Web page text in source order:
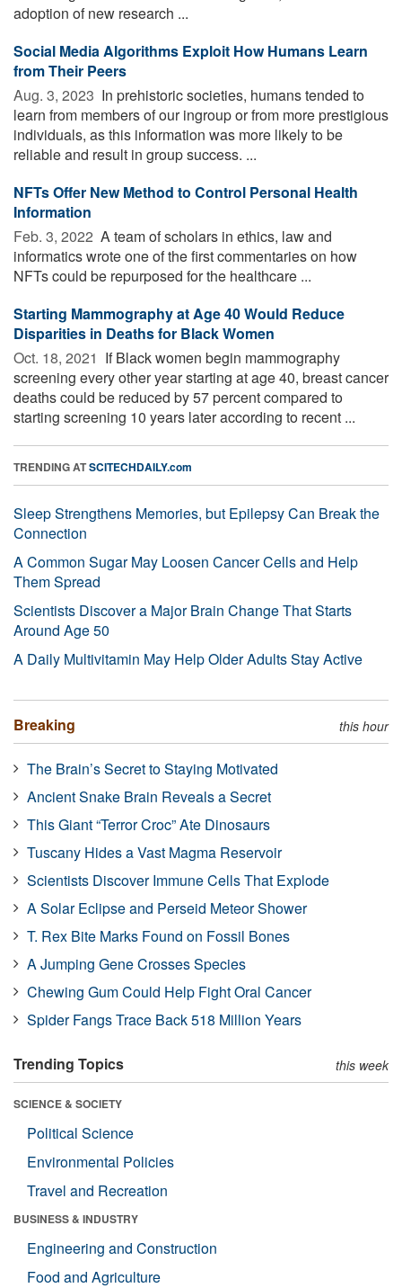
adoption of new research ...
Social Media Algorithms Exploit How Humans Learn
from Their Peers
Aug. 3, 2023  In prehistoric societies, humans tended to
learn from members of our ingroup or from more prestigious
individuals, as this information was more likely to be
reliable and result in group success. ...
NFTs Offer New Method to Control Personal Health
Information
Feb. 3, 2022  A team of scholars in ethics, law and
informatics wrote one of the first commentaries on how
NFTs could be repurposed for the healthcare ...
Starting Mammography at Age 40 Would Reduce
Disparities in Deaths for Black Women
Oct. 18, 2021  If Black women begin mammography
screening every other year starting at age 40, breast cancer
deaths could be reduced by 57 percent compared to
starting screening 10 years later according to recent ...
TRENDING ATSCITECHDAILY.com
Sleep Strengthens Memories, but Epilepsy Can Break the
Connection
A Common Sugar May Loosen Cancer Cells and Help
Them Spread
Scientists Discover a Major Brain Change That Starts
Around Age 50
A Daily Multivitamin May Help Older Adults Stay Active
Breaking this hour
The Brain’s Secret to Staying Motivated
Ancient Snake Brain Reveals a Secret
This Giant “Terror Croc” Ate Dinosaurs
Tuscany Hides a Vast Magma Reservoir
Scientists Discover Immune Cells That Explode
A Solar Eclipse and Perseid Meteor Shower
T. Rex Bite Marks Found on Fossil Bones
A Jumping Gene Crosses Species
Chewing Gum Could Help Fight Oral Cancer
Spider Fangs Trace Back 518 Million Years
Trending Topics this week
SCIENCE & SOCIETY
Political Science
Environmental Policies
Travel and Recreation
BUSINESS & INDUSTRY
Engineering and Construction
Food and Agriculture